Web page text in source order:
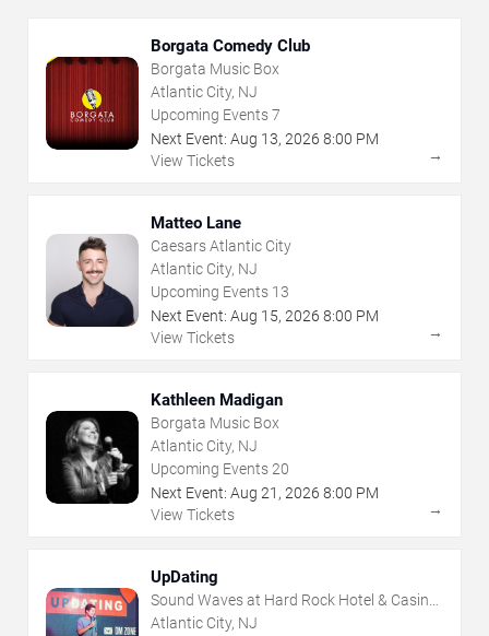
Borgata Comedy Club
Borgata Music Box
Atlantic City, NJ
Upcoming Events7
Next Event: Aug 13, 2026 8:00 PM
View Tickets
→
Matteo Lane
Caesars Atlantic City
Atlantic City, NJ
Upcoming Events 13
Next Event: Aug 15, 2026 8:00 PM
View Tickets
→
Kathleen Madigan
Borgata Music Box
Atlantic City, NJ
Upcoming Events 20
Next Event: Aug 21 , 2026 8:00 PM
View Tickets
→
UpDating
Sound Waves at Hard Rock Hotel & Casino
- Atlantic City
Atlantic City, NJ